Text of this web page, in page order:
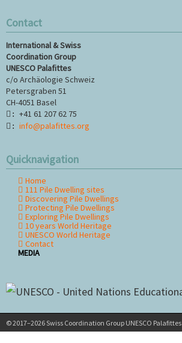
Contact
International & Swiss
Coordination Group
UNESCO Palafittes
c/o Archäologie Schweiz
Petersgraben 51
CH-4051 Basel
: +41 61 207 62 75
: info@palafittes.org
Quicknavigation
Skip
navigation
Home
111 Pile Dwelling sites
Discovering Pile Dwellings
Protecting Pile Dwellings
Exploring Pile Dwellings
10 years World Heritage
UNESCO World Heritage
Contact
MEDIA
© 2017–2026 Swiss Coordination Group UNESCO Palafittes